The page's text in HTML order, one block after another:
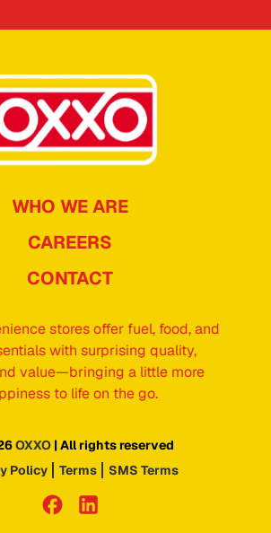
WHO WE ARE
CAREERS
CONTACT
stores offer fuel, food, and
with surprising quality,
value—bringing a little more
to life on the go.
OXXO | All rights reserved
Policy
Terms SMS Terms